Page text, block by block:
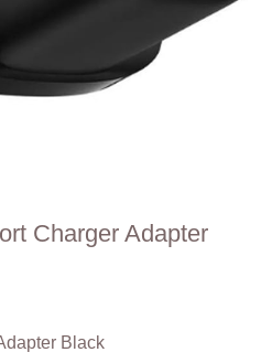
Charger Adapter
Black